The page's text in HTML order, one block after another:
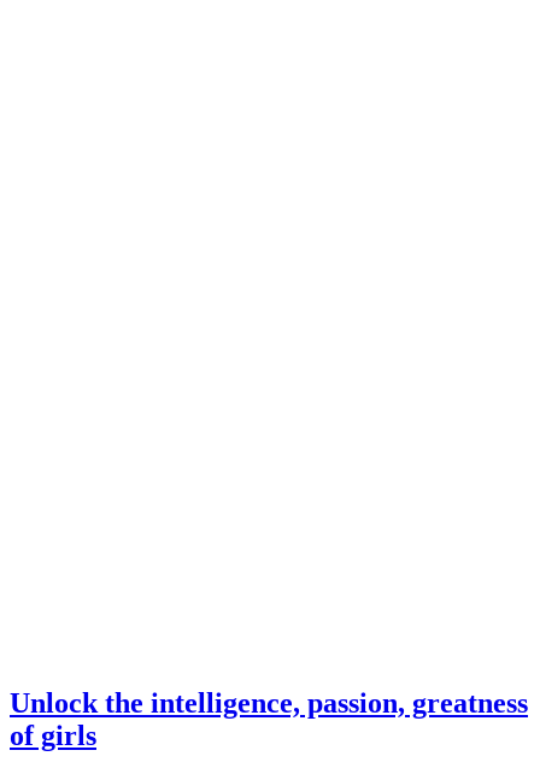
Unlock the intelligence, passion, greatness
of girls